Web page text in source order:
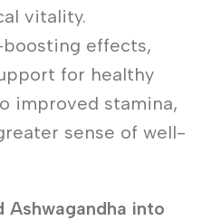
vitality.
boosting effects,
for healthy
improved stamina,
sense of well-
Ashwagandha into